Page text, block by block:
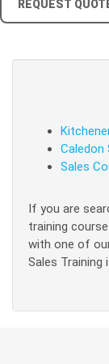
REQUEST
Caledon
Sales
If you are
training
with one of
Sales Training